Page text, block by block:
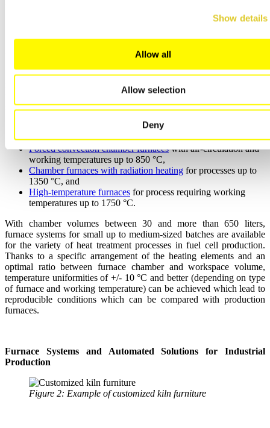
Show details
Allow all
Allow selection
Deny
fresh air flow rate will be reduced to half speed (reduced power).
Compact Furnaces for R&D Applications
Especially in the development of new materials, the improvement of
manufacturing processes, and testing of general changes of the heat
treatment cycles, small and compact furnaces are needed as only a
small number of cells is loaded into the furnace. Nabertherm can
Forced convection chamber furnaceswith air-circulation and
working temperatures up to 850 °C,
Chamber furnaces with radiation heating for processes up to
1350 °C, and
High-temperature furnaces for process requiring working
temperatures up to 1750 °C.
With chamber volumes between 30 and more than 650 liters,
furnace systems for small up to medium-sized batches are available
for the variety of heat treatment processes in fuel cell production.
Thanks to a specific arrangement of the heating elements and an
optimal ratio between furnace chamber and workspace volume,
temperature uniformities of +/- 10 °C and better (depending on type
of furnace and working temperature) can be achieved which lead to
reproducible conditions which can be compared with production
furnaces.
Furnace Systems and Automated Solutions for Industrial
Production
Figure 2: Example of customized kiln furniture